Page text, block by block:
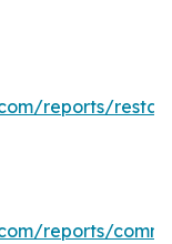
reports/
reports/